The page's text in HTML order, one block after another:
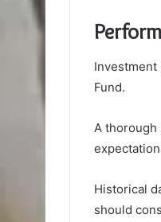
Investment
Fund.
A thorough
Historical
should